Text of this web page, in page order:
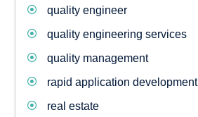
quality engineer
quality engineering services
quality management
rapid application development
real estate